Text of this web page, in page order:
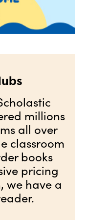
millions
all over
classroom
books
pricing
we have a